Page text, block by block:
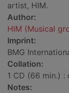
artist, HIM.
Author:
HIM (Musical
Imprint:
BMG
Collation:
1 CD (66 min.)
Notes: